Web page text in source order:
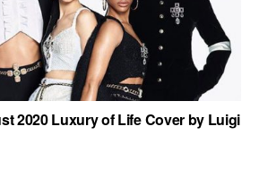
2020 Luxury of Life Cover by Luigi